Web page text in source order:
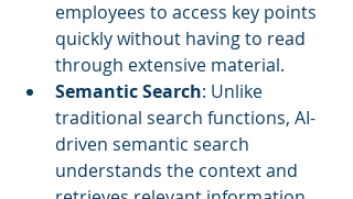
employees to access key points
quickly without having to read
through extensive material.
Semantic Search: Unlike
traditional search functions, AI-
driven semantic search
understands the context and